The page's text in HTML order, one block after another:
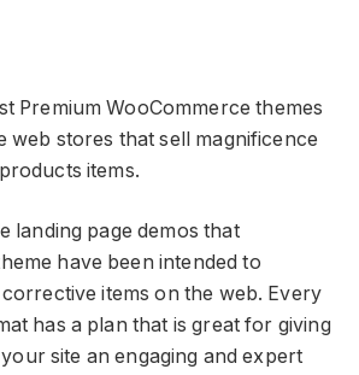
Premium WooCommerce themes
web stores that sell magnificence
items.
landing page demos that
have been intended to
items on the web. Every
has a plan that is great for giving
site an engaging and expert